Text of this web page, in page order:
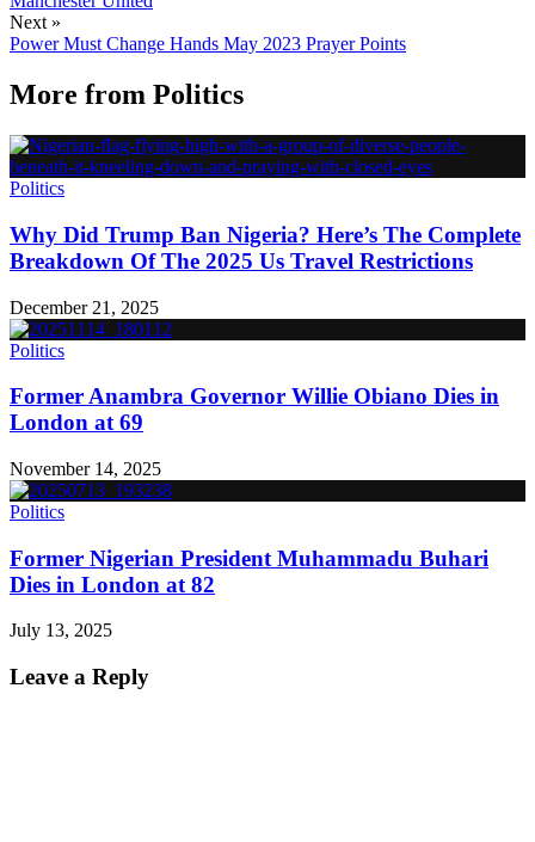
Next »
Power Must Change Hands May 2023 Prayer Points
More from Politics
Politics
Why Did Trump Ban Nigeria? Here’s The Complete
Breakdown Of The 2025 Us Travel Restrictions
December 21, 2025
Politics
Former Anambra Governor Willie Obiano Dies in
London at 69
November 14, 2025
Politics
Former Nigerian President Muhammadu Buhari
Dies in London at 82
July 13, 2025
Leave a Reply